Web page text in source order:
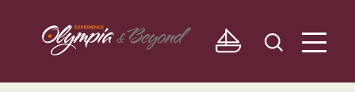
Skip to content